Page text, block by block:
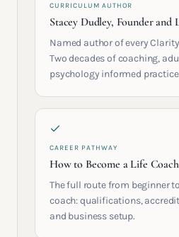
CURRICULUM AUTHOR
Stacey Dudley, Founder and
Named author of every
Two decades of coaching,
psychology informed
CAREER PATHWAY
How to Become a Life
The full route from beginner
coach: qualifications,
and business setup.